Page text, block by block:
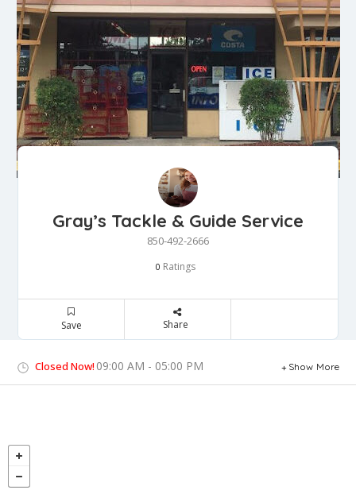
Gray’s Tackle & Guide Service
850-492-2666
0 Ratings
Save Share
Closed Now! 09:00 AM - 05:00 PM Show More